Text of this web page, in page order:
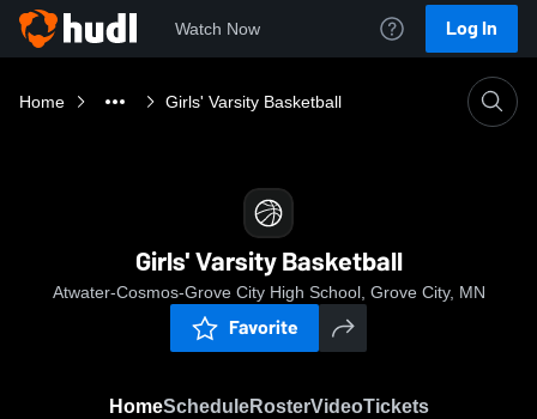
Watch Now Log In
Home Girls' Varsity Basketball
Girls' Varsity Basketball
Atwater-Cosmos-Grove City High School, Grove City, MN
Favorite
HomeScheduleRosterVideoTickets